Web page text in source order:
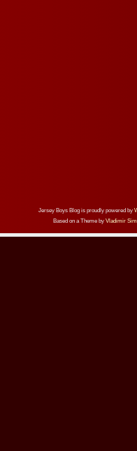
Jersey Boys Blog is proudly powered by
Based on a Theme by Vladimir